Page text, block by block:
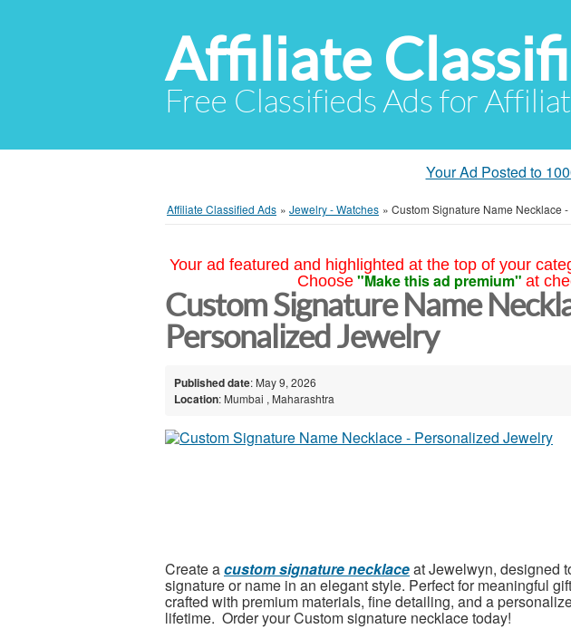
Affiliate
Free Classifieds Ads for
Your Ad Posted to
Affiliate Classified Ads » Jewelry - Watches » Custom Signature Name Necklace
Your ad featured and highlighted at the top of your
Choose "Make this ad premium" at
Custom Signature Name
Personalized Jewelry
Published date: May 9, 2026
Location: Mumbai , Maharashtra
Create acustom signature necklaceat Jewelwyn, designed
signature or name in an elegant style. Perfect for meaningful
crafted with premium materials, fine detailing, and a
lifetime. Order your Custom signature necklace today!